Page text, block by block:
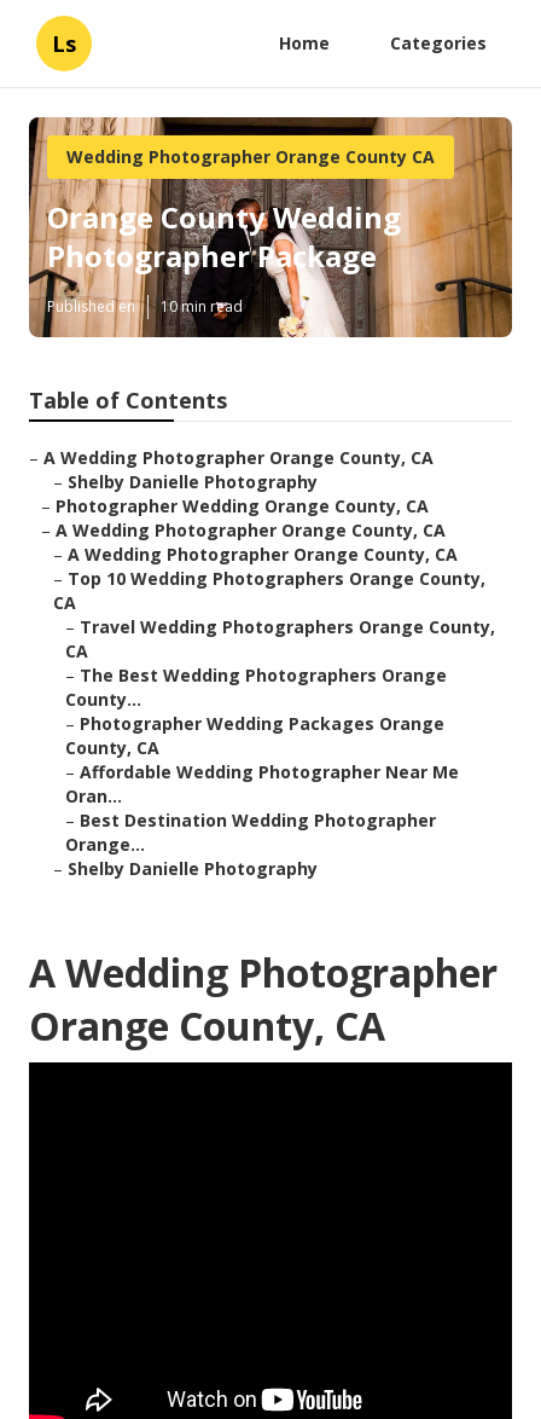
Ls Home Categories
Wedding Photographer Orange County CA
Orange County Wedding
Photographer Package
Published en 10 min read
Table of Contents
– A Wedding Photographer Orange County, CA
– Shelby Danielle Photography
– Photographer Wedding Orange County, CA
– A Wedding Photographer Orange County, CA
– A Wedding Photographer Orange County, CA
– Top 10 Wedding Photographers Orange County,
CA
– Travel Wedding Photographers Orange County,
CA
– The Best Wedding Photographers Orange
County...
– Photographer Wedding Packages Orange
County, CA
– Affordable Wedding Photographer Near Me
Oran...
– Best Destination Wedding Photographer
Orange...
– Shelby Danielle Photography
A Wedding Photographer
Orange County, CA